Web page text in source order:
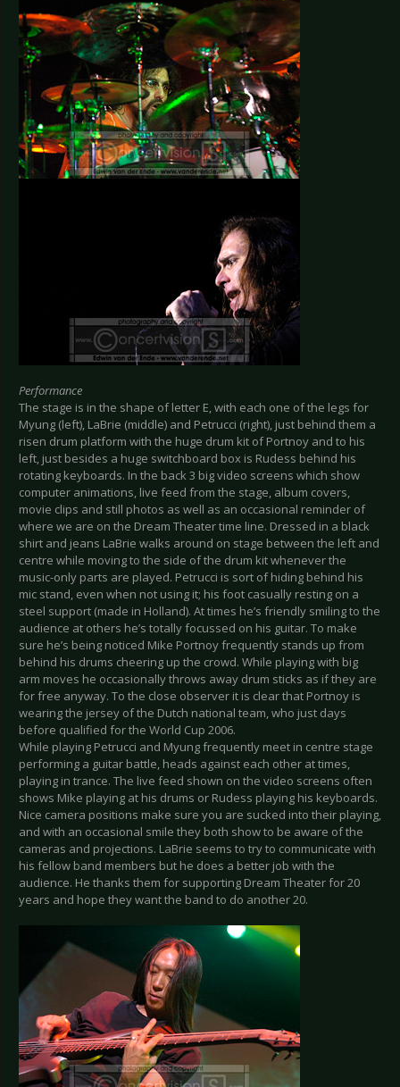
Performance
The stage is in the shape of letter E, with each one of the legs for
Myung (left), LaBrie (middle) and Petrucci (right), just behind them a
risen drum platform with the huge drum kit of Portnoy and to his
left, just besides a huge switchboard box is Rudess behind his
rotating keyboards. In the back 3 big video screens which show
computer animations, live feed from the stage, album covers,
movie clips and still photos as well as an occasional reminder of
where we are on the Dream Theater time line. Dressed in a black
shirt and jeans LaBrie walks around on stage between the left and
centre while moving to the side of the drum kit whenever the
music-only parts are played. Petrucci is sort of hiding behind his
mic stand, even when not using it; his foot casually resting on a
steel support (made in Holland). At times he’s friendly smiling to the
audience at others he’s totally focussed on his guitar. To make
sure he’s being noticed Mike Portnoy frequently stands up from
behind his drums cheering up the crowd. While playing with big
arm moves he occasionally throws away drum sticks as if they are
for free anyway. To the close observer it is clear that Portnoy is
wearing the jersey of the Dutch national team, who just days
before qualified for the World Cup 2006.
While playing Petrucci and Myung frequently meet in centre stage
performing a guitar battle, heads against each other at times,
playing in trance. The live feed shown on the video screens often
shows Mike playing at his drums or Rudess playing his keyboards.
Nice camera positions make sure you are sucked into their playing,
and with an occasional smile they both show to be aware of the
cameras and projections. LaBrie seems to try to communicate with
his fellow band members but he does a better job with the
audience. He thanks them for supporting Dream Theater for 20
years and hope they want the band to do another 20.